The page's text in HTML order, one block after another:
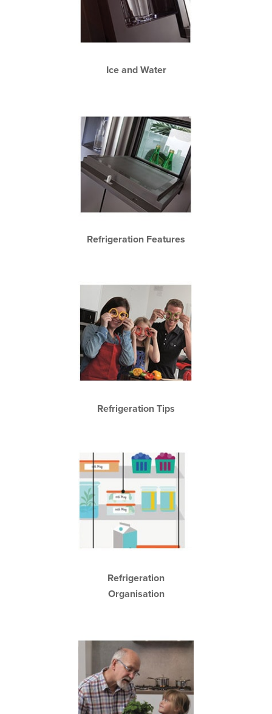
Ice and Water
Refrigeration Features
Refrigeration Tips
Refrigeration
Organisation